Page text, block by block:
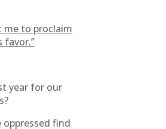
me to proclaim
favor.”
year for our
find